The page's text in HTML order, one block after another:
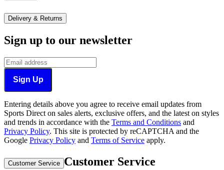
Delivery & Returns
Sign up to our newsletter
Sign Up
Entering details above you agree to receive email updates from
Sports Direct on sales alerts, exclusive offers, and the latest on styles
and trends in accordance with the Terms and Conditions and
Privacy Policy. This site is protected by reCAPTCHA and the
Google Privacy Policy and Terms of Service apply.
Customer Service Customer Service